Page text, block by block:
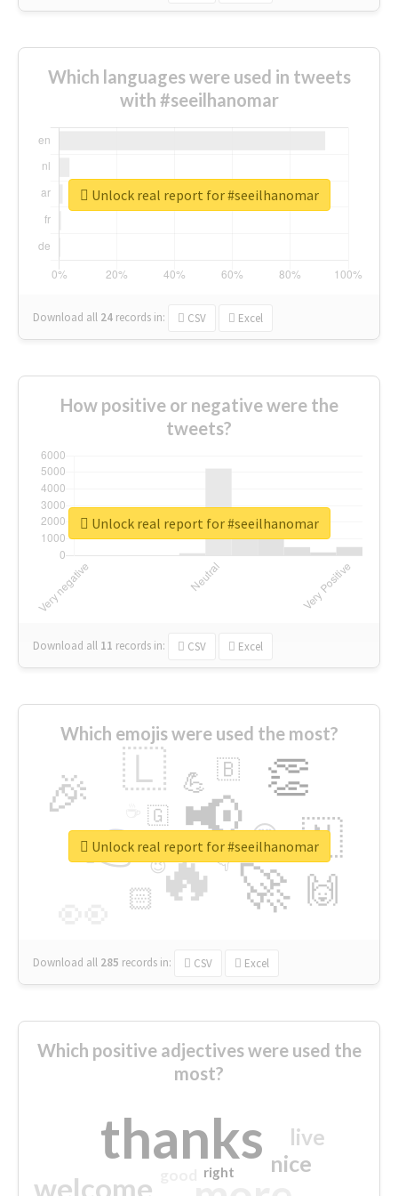
Which languages were used in tweets
with #seeilhanomar
Download all 24 records in: CSV Excel
Unlock real report for #seeilhanomar
How positive or negative were the
tweets?
Download all 11 records in: CSV Excel
Unlock real report for #seeilhanomar
Which emojis were used the most?
🔥
👉 📢
🚀
🎉 👏
🇱
🇳
🙌
😍
🏻
💪 🇧
👇
🇬
🔷
😉
🎡
Download all 285 records in: CSV Excel
Unlock real report for #seeilhanomar
Which positive adjectives were used the
most?
thanks
welcome
nice
live
right